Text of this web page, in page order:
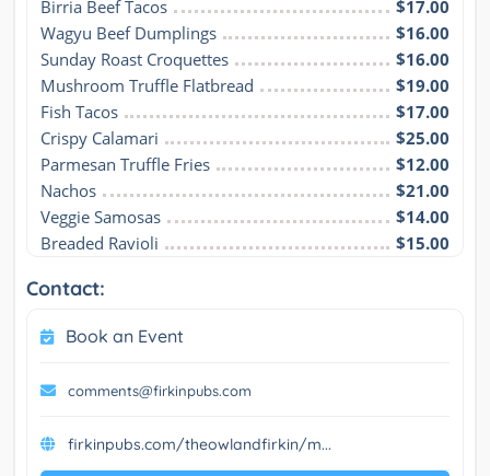
Birria Beef Tacos
$17.00
Wagyu Beef Dumplings
$16.00
Sunday Roast Croquettes
$16.00
Mushroom Truffle Flatbread
$19.00
Fish Tacos
$17.00
Crispy Calamari
$25.00
Parmesan Truffle Fries
$12.00
Nachos
$21.00
Veggie Samosas
$14.00
Breaded Ravioli
$15.00
Contact:
Book an Event
comments@firkinpubs.com
firkinpubs.com/theowlandfirkin/m...